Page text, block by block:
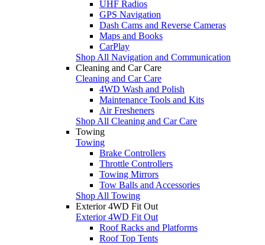
UHF Radios
GPS Navigation
Dash Cams and Reverse Cameras
Maps and Books
CarPlay
Shop All Navigation and Communication
Cleaning and Car Care
Cleaning and Car Care
4WD Wash and Polish
Maintenance Tools and Kits
Air Fresheners
Shop All Cleaning and Car Care
Towing
Towing
Brake Controllers
Throttle Controllers
Towing Mirrors
Tow Balls and Accessories
Shop All Towing
Exterior 4WD Fit Out
Exterior 4WD Fit Out
Roof Racks and Platforms
Roof Top Tents